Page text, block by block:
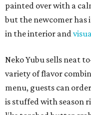
painted over with a
but the newcomer has
in the interior and
Neko Yubu sells neat
variety of flavor
menu, guests can
is stuffed with season